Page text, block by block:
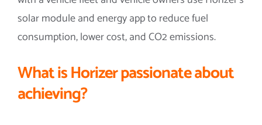
solar module and energy app to reduce fuel
consumption, lower cost, and CO2 emissions.
What isHorizerpassionate about
achieving?